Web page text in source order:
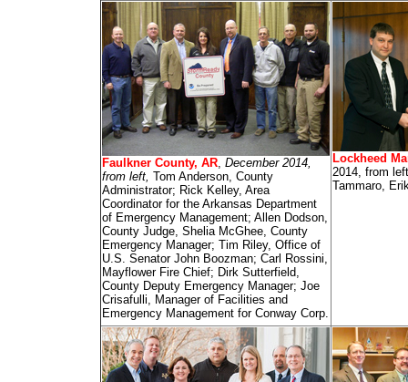
Faulkner County, AR, December 2014,
from left, Tom Anderson, County
Administrator; Rick Kelley, Area
Coordinator for the Arkansas Department
of Emergency Management; Allen Dodson,
County Judge, Shelia McGhee, County
Emergency Manager; Tim Riley, Office of
U.S. Senator John Boozman; Carl Rossini,
Mayflower Fire Chief; Dirk Sutterfield,
County Deputy Emergency Manager; Joe
Crisafulli, Manager of Facilities and
Emergency Management for Conway Corp.
Lockheed
2014, from
Tammaro,